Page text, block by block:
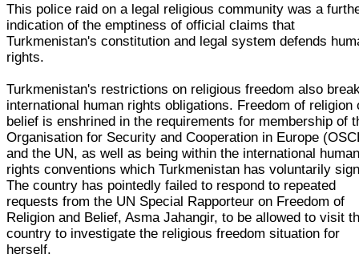
This police raid on a legal religious community was a
indication of the emptiness of official claims that
Turkmenistan's constitution and legal system defends
rights.
Turkmenistan's restrictions on religious freedom also
international human rights obligations. Freedom of religion
belief is enshrined in the requirements for membership of
Organisation for Security and Cooperation in Europe
and the UN, as well as being within the international
rights conventions which Turkmenistan has voluntarily
The country has pointedly failed to respond to repeated
requests from the UN Special Rapporteur on Freedom of
Religion and Belief, Asma Jahangir, to be allowed to visit
country to investigate the religious freedom situation for
herself.